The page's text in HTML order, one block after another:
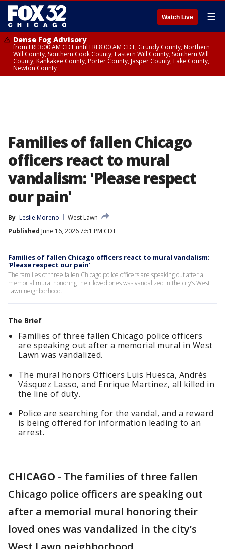
Watch Live ☰
Dense Fog Advisory
from FRI 3:00 AM CDT until FRI 8:00 AM CDT, Grundy County, Northern
Will County, Southern Cook County, Eastern Will County, Southern Will
County, Kankakee County, Porter County, Jasper County, Lake County,
Newton County
Families of fallen Chicago
officers react to mural
vandalism: 'Please respect
our pain'
By Leslie Moreno
West Lawn
Published June 16, 2026 7:51 PM CDT
Families of fallen Chicago officers react to mural vandalism:
'Please respect our pain'
The families of three fallen Chicago police officers are speaking out after a
memorial mural honoring their loved ones was vandalized in the city’s West
Lawn neighborhood.
The Brief
Families of three fallen Chicago police officers
are speaking out after a memorial mural in West
Lawn was vandalized.
The mural honors Officers Luis Huesca, Andrés
Vásquez Lasso, and Enrique Martinez, all killed in
the line of duty.
Police are searching for the vandal, and a reward
is being offered for information leading to an
arrest.
CHICAGO - The families of three fallen
Chicago police officers are speaking out
after a memorial mural honoring their
loved ones was vandalized in the city’s